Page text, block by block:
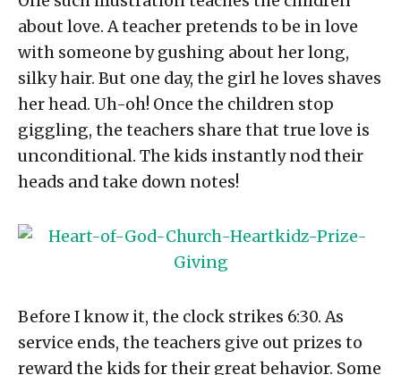
about love. A teacher pretends to be in love
with someone by gushing about her long,
silky hair. But one day, the girl he loves shaves
her head. Uh-oh! Once the children stop
giggling, the teachers share that true love is
unconditional. The kids instantly nod their
heads and take down notes!
Before I know it, the clock strikes 6:30. As
service ends, the teachers give out prizes to
reward the kids for their great behavior. Some